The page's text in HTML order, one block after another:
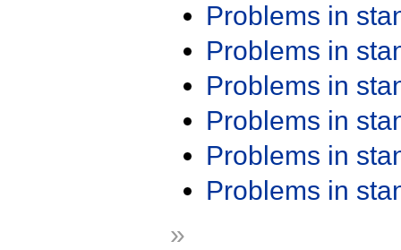
Problems in
Problems in
Problems in
Problems in
Problems in
Problems in
»